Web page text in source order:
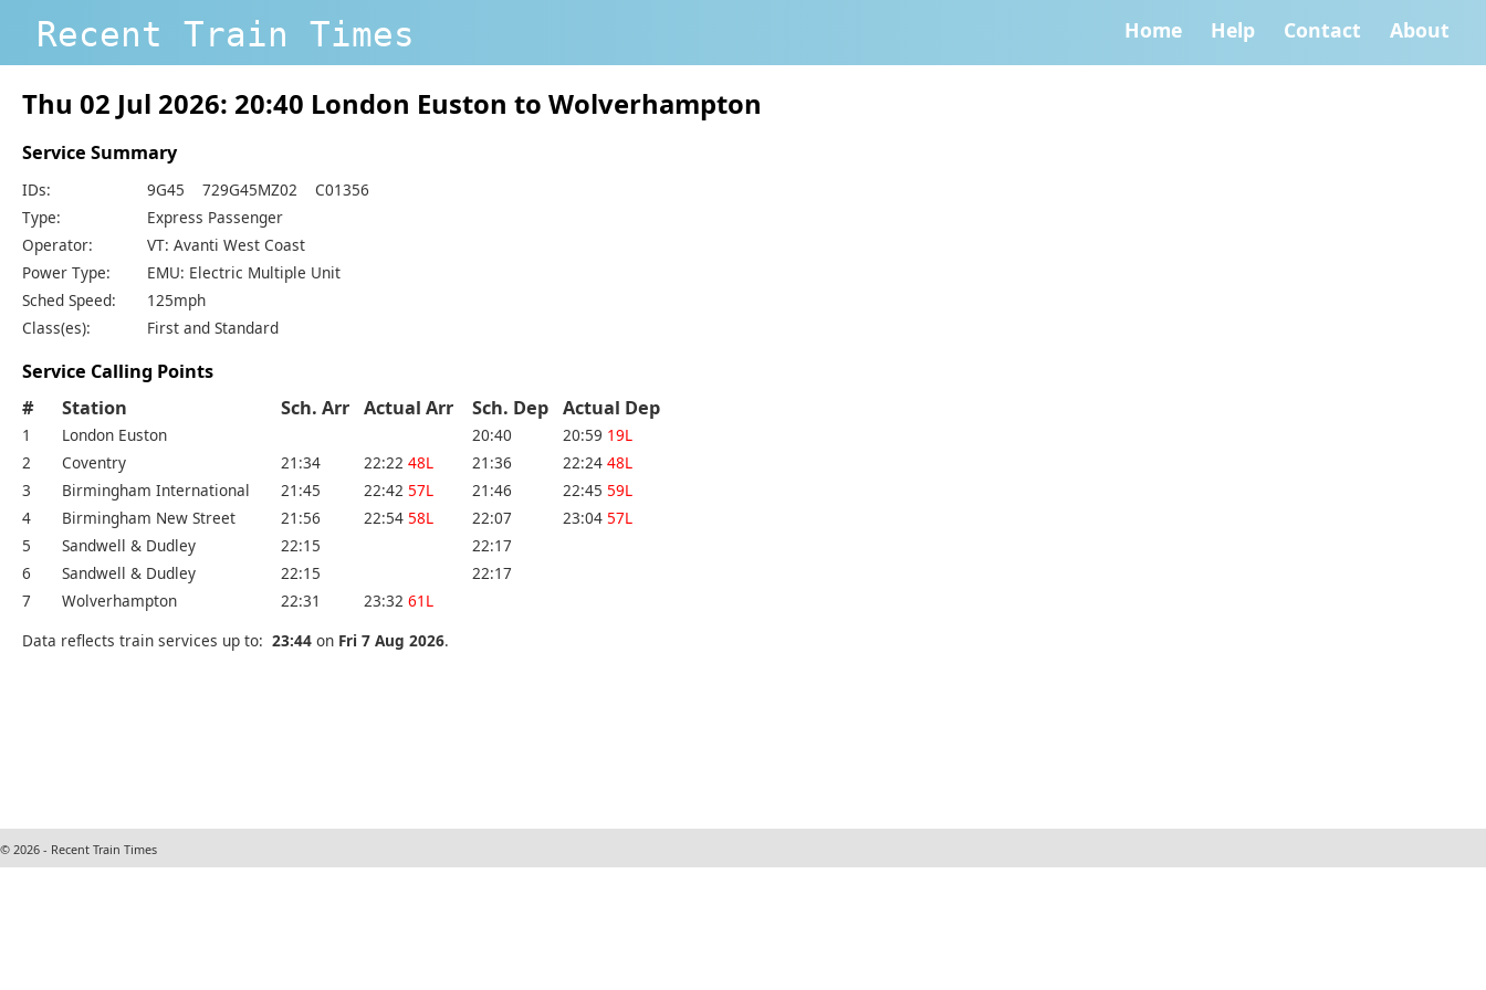
Recent Train Times Home Help Contact About
Thu 02 Jul 2026: 20:40 London Euston to Wolverhampton
Service Summary
IDs:
9G45 729G45MZ02 C01356
Type:
Express Passenger
Operator:
VT: Avanti West Coast
Power Type:
EMU: Electric Multiple Unit
Sched Speed:
125mph
Class(es):
First and Standard
Service Calling Points
#
Station Sch. Arr Actual Arr Sch. Dep Actual Dep
1 London Euston 20:40 20:59 19L
2
Coventry 21:34 22:22 48L 21:36 22:24 48L
3
Birmingham International 21:45 22:42 57L 21:46 22:45 59L
4
Birmingham New Street 21:56 22:54 58L 22:07 23:04 57L
5
Sandwell & Dudley 22:15
22:17
6
Sandwell & Dudley 22:15
22:17
7
Wolverhampton 22:31 23:32 61L
Data reflects train services up to: 23:44 on Fri 7 Aug 2026.
© 2026 - Recent Train Times